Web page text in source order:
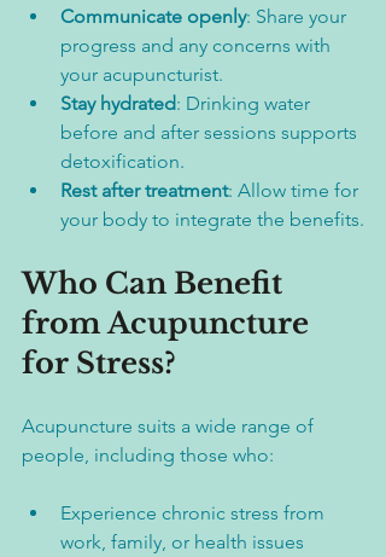
Communicate openly: Share your
progress and any concerns with
your acupuncturist.
Stay hydrated: Drinking water
before and after sessions supports
detoxification.
Rest after treatment: Allow time for
your body to integrate the benefits.
Who Can Benefit
from Acupuncture
for Stress?
Acupuncture suits a wide range of
people, including those who:
Experience chronic stress from
work, family, or health issues